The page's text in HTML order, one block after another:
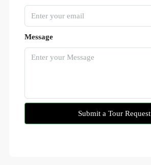
Message
Submit a Tour Request